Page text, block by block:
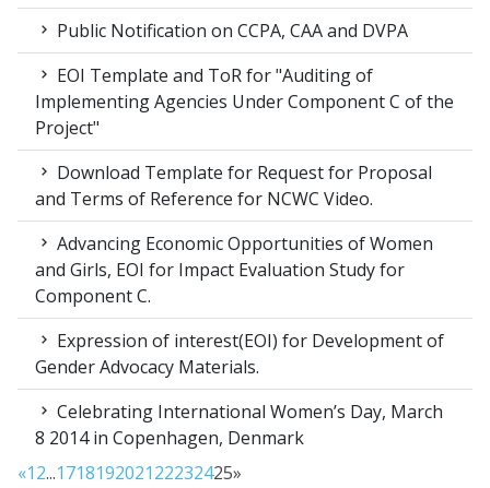
Public Notification on CCPA, CAA and DVPA
EOI Template and ToR for "Auditing of
Implementing Agencies Under Component C of the
Project"
Download Template for Request for Proposal
and Terms of Reference for NCWC Video.
Advancing Economic Opportunities of Women
and Girls, EOI for Impact Evaluation Study for
Component C.
Expression of interest(EOI) for Development of
Gender Advocacy Materials.
Celebrating International Women’s Day, March
8 2014 in Copenhagen, Denmark
«12...171819202122232425»